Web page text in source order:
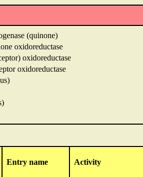
(quinone)
oxidoreductase
oxidoreductase
oxidoreductase
Entry name Activity